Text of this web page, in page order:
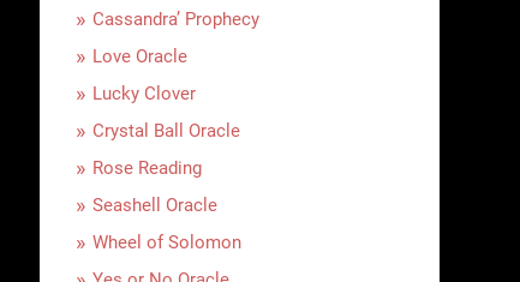
Cassandra’ Prophecy
Love Oracle
Lucky Clover
Crystal Ball Oracle
Rose Reading
Seashell Oracle
Wheel of Solomon